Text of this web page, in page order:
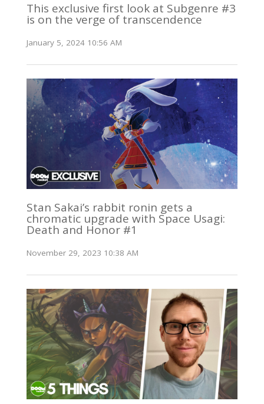
This exclusive first look at Subgenre #3
is on the verge of transcendence
January 5, 2024 10:56 AM
Stan Sakai’s rabbit ronin gets a
chromatic upgrade with Space Usagi:
Death and Honor #1
November 29, 2023 10:38 AM